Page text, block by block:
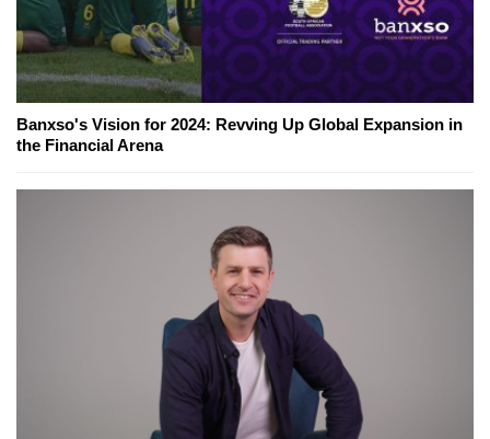
Banxso's Vision for 2024: Revving Up Global Expansion in
the Financial Arena